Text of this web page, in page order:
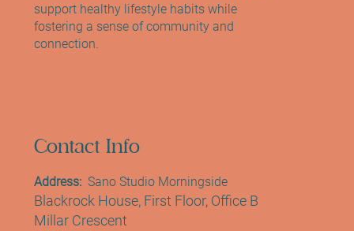
Contact Info
Address: Sano Studio Morningside
Blackrock House, First Floor, Office B
Millar Crescent
support healthy lifestyle habits while
fostering a sense of community and
connection.